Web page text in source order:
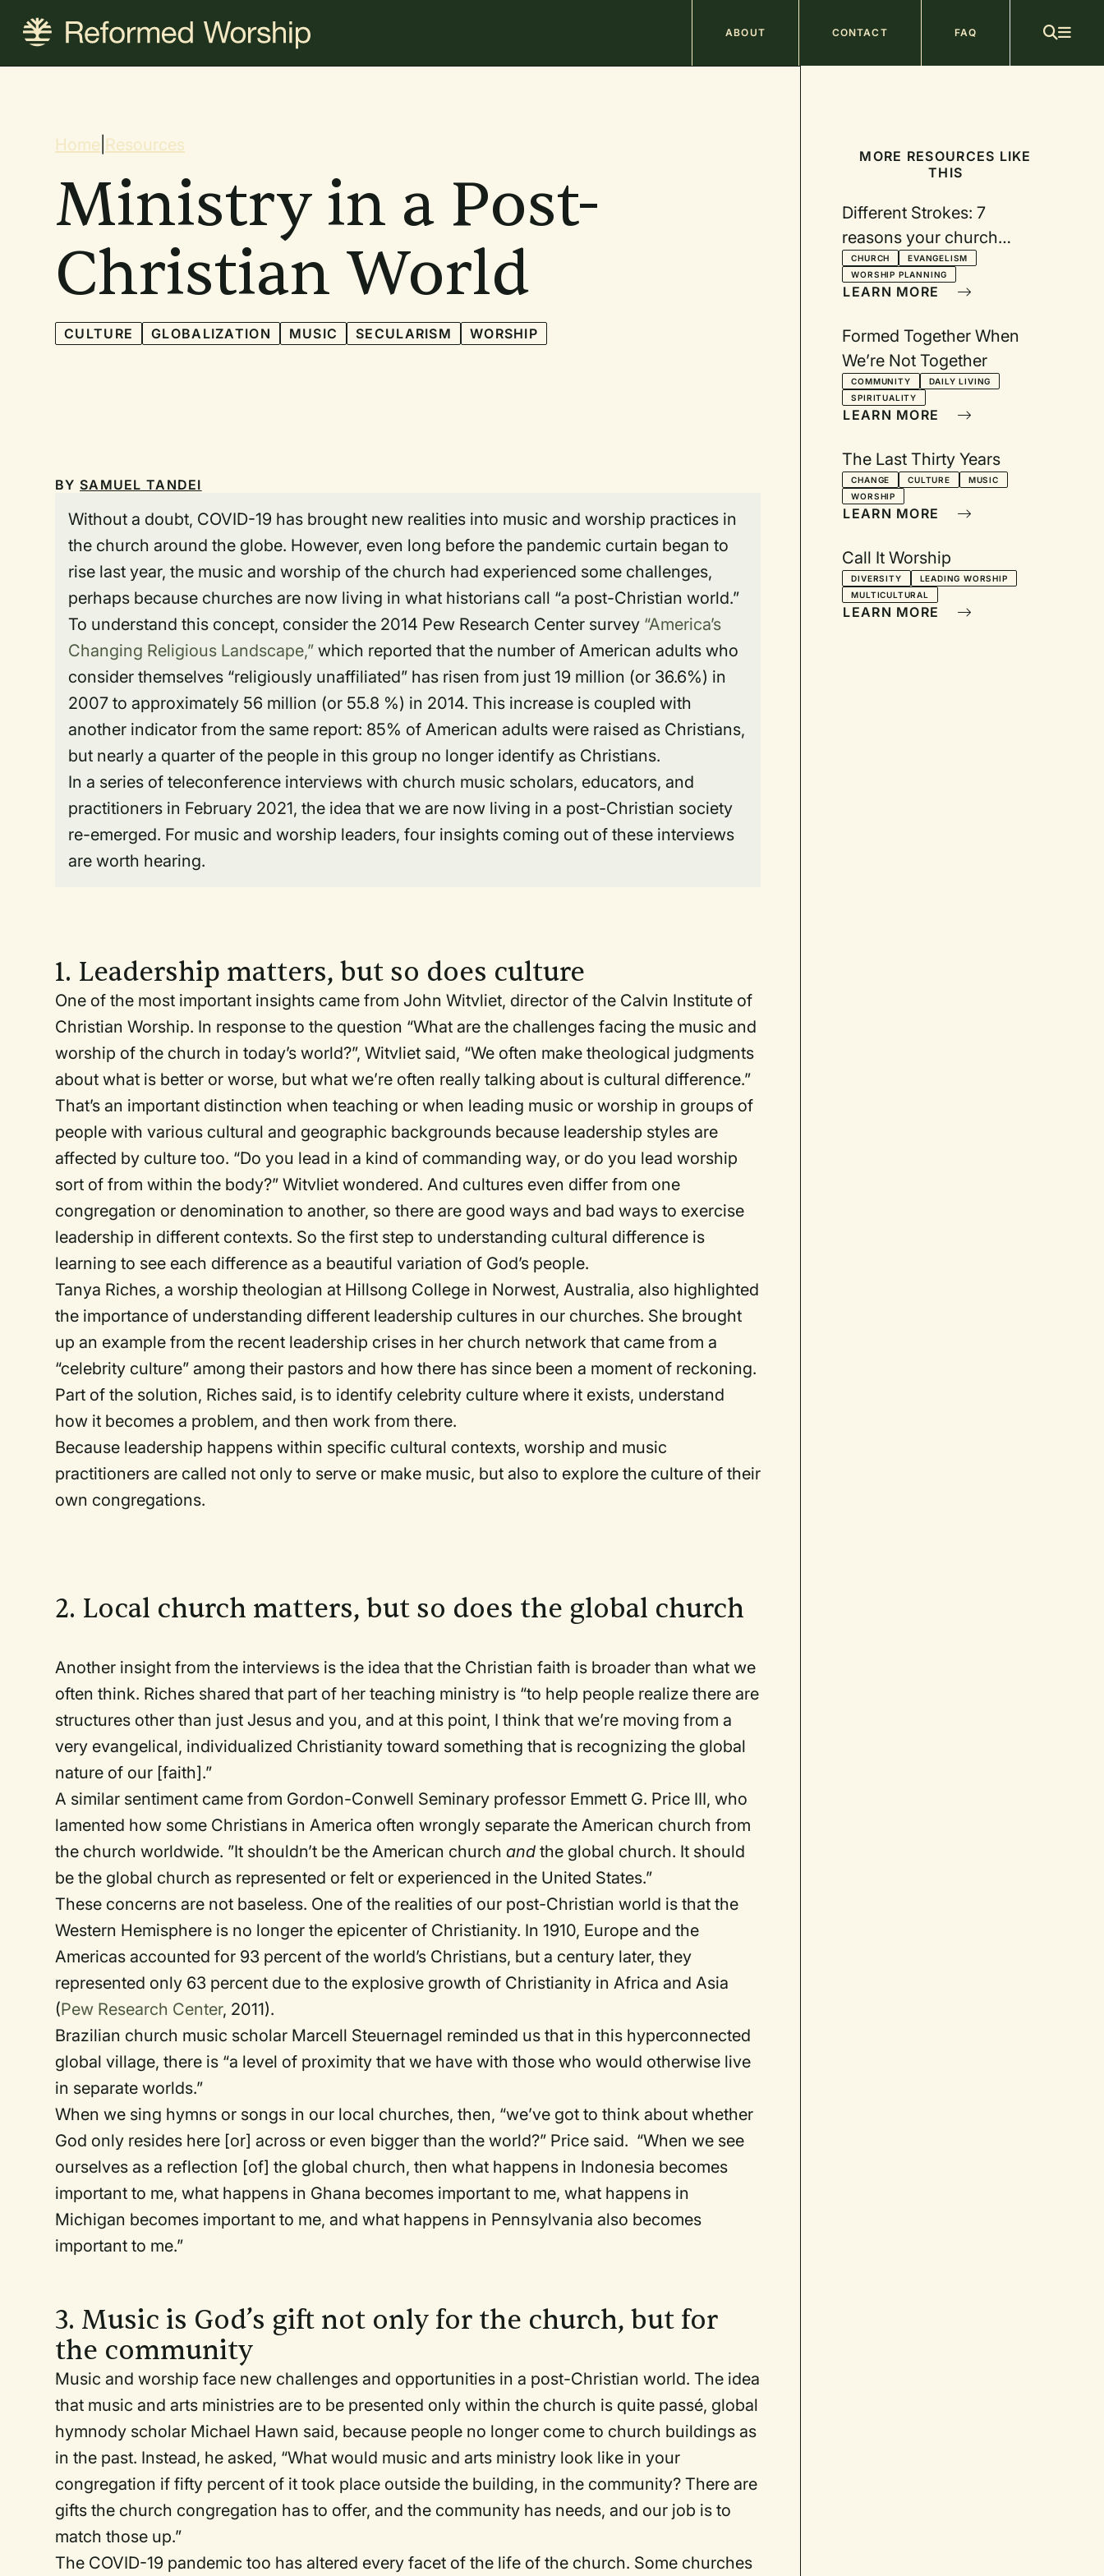
content
Main
navigation
ABOUT CONTACT FAQ
Breadcrumb
Home Resources
Ministry in a Post-
Christian World
CULTURE GLOBALIZATION MUSIC SECULARISM WORSHIP
BYSAMUEL TANDEI
Without a doubt, COVID-19 has brought new realities into music and worship practices in
the church around the globe. However, even long before the pandemic curtain began to
rise last year, the music and worship of the church had experienced some challenges,
perhaps because churches are now living in what historians call “a post-Christian world.”
To understand this concept, consider the 2014 Pew Research Center survey “America’s
Changing Religious Landscape,” which reported that the number of American adults who
consider themselves “religiously unaffiliated” has risen from just 19 million (or 36.6%) in
2007 to approximately 56 million (or 55.8 %) in 2014. This increase is coupled with
another indicator from the same report: 85% of American adults were raised as Christians,
but nearly a quarter of the people in this group no longer identify as Christians.
In a series of teleconference interviews with church music scholars, educators, and
practitioners in February 2021, the idea that we are now living in a post-Christian society
re-emerged. For music and worship leaders, four insights coming out of these interviews
are worth hearing.
1. Leadership matters, but so does culture
One of the most important insights came from John Witvliet, director of the Calvin Institute of
Christian Worship. In response to the question “What are the challenges facing the music and
worship of the church in today’s world?”, Witvliet said, “We often make theological judgments
about what is better or worse, but what we’re often really talking about is cultural difference.”
That’s an important distinction when teaching or when leading music or worship in groups of
people with various cultural and geographic backgrounds because leadership styles are
affected by culture too. “Do you lead in a kind of commanding way, or do you lead worship
sort of from within the body?” Witvliet wondered. And cultures even differ from one
congregation or denomination to another, so there are good ways and bad ways to exercise
leadership in different contexts. So the first step to understanding cultural difference is
learning to see each difference as a beautiful variation of God’s people.
Tanya Riches, a worship theologian at Hillsong College in Norwest, Australia, also highlighted
the importance of understanding different leadership cultures in our churches. She brought
up an example from the recent leadership crises in her church network that came from a
“celebrity culture” among their pastors and how there has since been a moment of reckoning.
Part of the solution, Riches said, is to identify celebrity culture where it exists, understand
how it becomes a problem, and then work from there.
Because leadership happens within specific cultural contexts, worship and music
practitioners are called not only to serve or make music, but also to explore the culture of their
own congregations.
2. Local church matters, but so does the global church
Another insight from the interviews is the idea that the Christian faith is broader than what we
often think. Riches shared that part of her teaching ministry is “to help people realize there are
structures other than just Jesus and you, and at this point, I think that we’re moving from a
very evangelical, individualized Christianity toward something that is recognizing the global
nature of our [faith].”
A similar sentiment came from Gordon-Conwell Seminary professor Emmett G. Price III, who
lamented how some Christians in America often wrongly separate the American church from
the church worldwide. ”It shouldn’t be the American churchandthe global church. It should
be the global church as represented or felt or experienced in the United States.”
These concerns are not baseless. One of the realities of our post-Christian world is that the
Western Hemisphere is no longer the epicenter of Christianity. In 1910, Europe and the
Americas accounted for 93 percent of the world’s Christians, but a century later, they
represented only 63 percent due to the explosive growth of Christianity in Africa and Asia
(Pew Research Center, 2011).
Brazilian church music scholar Marcell Steuernagel reminded us that in this hyperconnected
global village, there is “a level of proximity that we have with those who would otherwise live
in separate worlds.”
When we sing hymns or songs in our local churches, then, “we’ve got to think about whether
God only resides here [or] across or even bigger than the world?” Price said. “When we see
ourselves as a reflection [of] the global church, then what happens in Indonesia becomes
important to me, what happens in Ghana becomes important to me, what happens in
Michigan becomes important to me, and what happens in Pennsylvania also becomes
important to me.”
3. Music is God’s gift not only for the church, but for
the community
Music and worship face new challenges and opportunities in a post-Christian world. The idea
that music and arts ministries are to be presented only within the church is quite passé, global
hymnody scholar Michael Hawn said, because people no longer come to church buildings as
in the past. Instead, he asked, “What would music and arts ministry look like in your
congregation if fifty percent of it took place outside the building, in the community? There are
gifts the church congregation has to offer, and the community has needs, and our job is to
match those up.”
The COVID-19 pandemic too has altered every facet of the life of the church. Some churches
MORE RESOURCES LIKE
THIS
Different Strokes: 7
reasons your church
should consider adding
another worship service
CHURCH
EVANGELISM
WORSHIP PLANNING
LEARN MORE
Formed Together When
We’re Not Together
COMMUNITY
DAILY LIVING
SPIRITUALITY
LEARN MORE
The Last Thirty Years
CHANGE CULTURE
MUSIC
WORSHIP
LEARN MORE
Call It Worship
DIVERSITY
LEADING WORSHIP
MULTICULTURAL
LEARN MORE